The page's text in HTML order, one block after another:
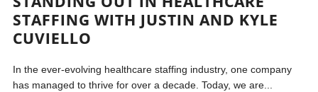
STAFFING WITH JUSTIN AND KYLE
CUVIELLO
In the ever-evolving healthcare staffing industry, one company
has managed to thrive for over a decade. Today, we are...